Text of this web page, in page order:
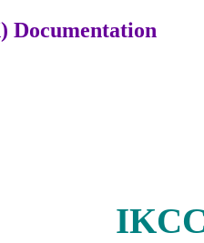
Documentation